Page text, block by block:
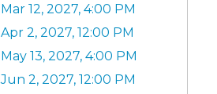
Mar 12, 2027, 4:00 PM
Apr 2, 2027, 12:00 PM
May 13, 2027, 4:00 PM
Jun 2, 2027, 12:00 PM